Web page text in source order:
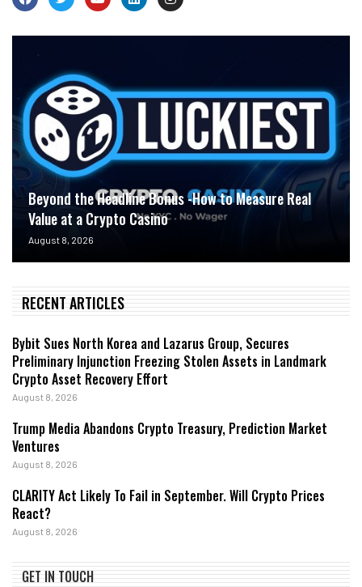
Beyond the Headline Bonus -How to Measure Real
Value at a Crypto Casino
August 8, 2026
RECENT ARTICLES
Bybit Sues North Korea and Lazarus Group, Secures
Preliminary Injunction Freezing Stolen Assets in Landmark
Crypto Asset Recovery Effort
August 8, 2026
Trump Media Abandons Crypto Treasury, Prediction Market
Ventures
August 8, 2026
CLARITY Act Likely To Fail in September. Will Crypto Prices
React?
August 8, 2026
GET IN TOUCH